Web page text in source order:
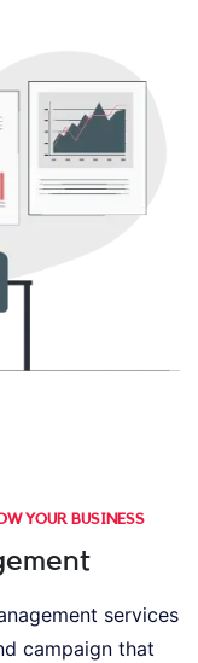
YOUR BUSINESS
services
campaign that